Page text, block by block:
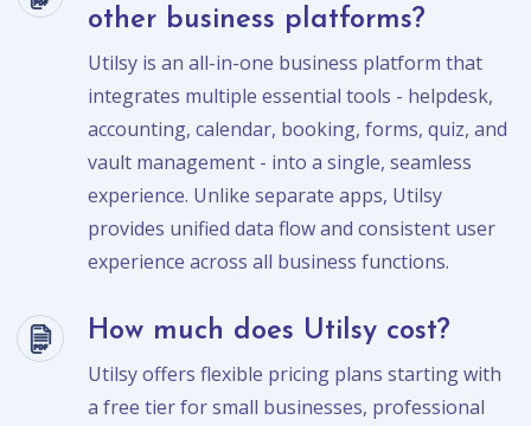
other business platforms?
Utilsy is an all-in-one business platform that
integrates multiple essential tools - helpdesk,
accounting, calendar, booking, forms, quiz, and
vault management - into a single, seamless
experience. Unlike separate apps, Utilsy
provides unified data flow and consistent user
experience across all business functions.
How much does Utilsy cost?
Utilsy offers flexible pricing plans starting with
a free tier for small businesses, professional